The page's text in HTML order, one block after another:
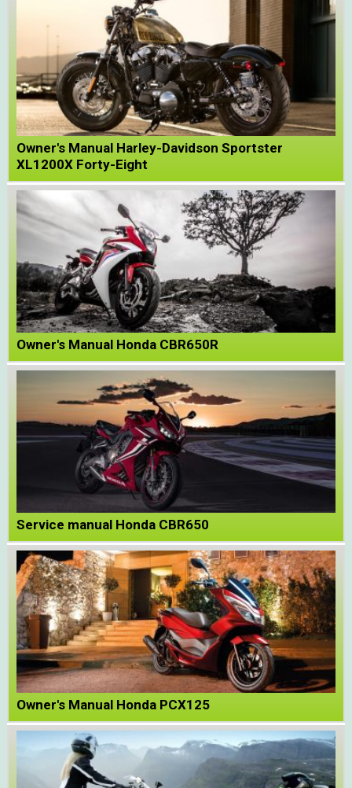
Owner's Manual Harley-Davidson Sportster
XL1200X Forty-Eight
Owner's Manual Honda CBR650R
Service manual Honda CBR650
Owner's Manual Honda PCX125